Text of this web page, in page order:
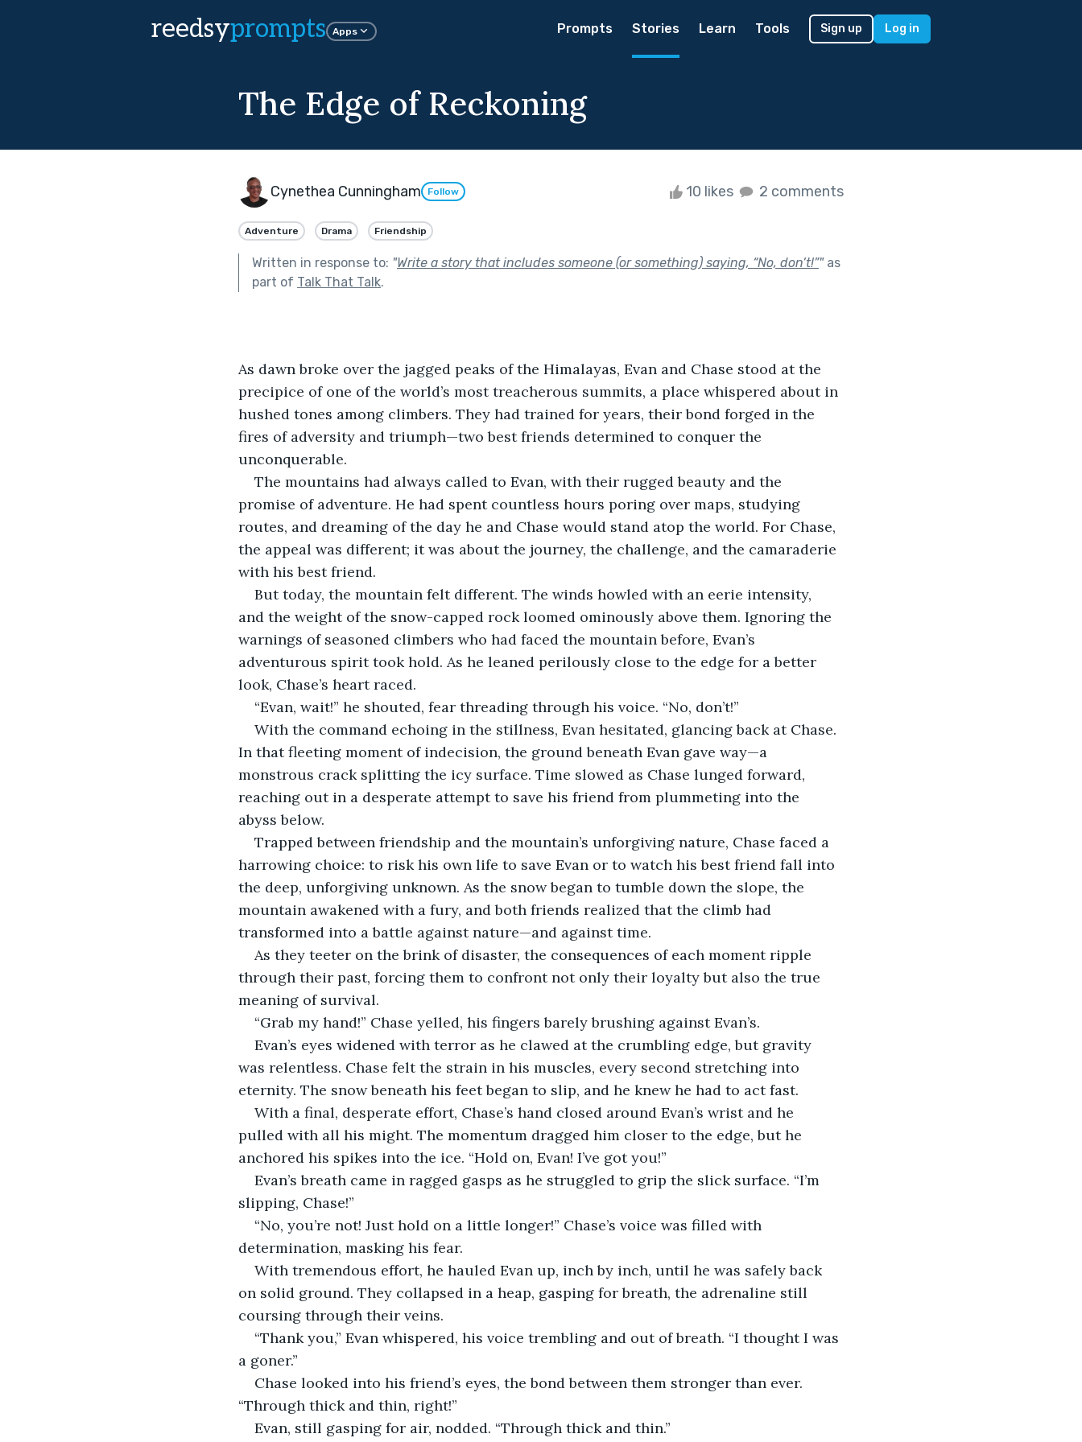
reedsyprompts Apps Prompts Stories Learn Tools Sign up Log in
The Edge of Reckoning
Cynethea Cunningham Follow 10 likes 2 comments
Adventure Drama Friendship
Written in response to: "Write a story that includes someone (or something) saying, “No, don’t!”"as
part of Talk That Talk.
As dawn broke over the jagged peaks of the Himalayas, Evan and Chase stood at the
precipice of one of the world’s most treacherous summits, a place whispered about in
hushed tones among climbers. They had trained for years, their bond forged in the
fires of adversity and triumph—two best friends determined to conquer the
unconquerable.
The mountains had always called to Evan, with their rugged beauty and the
promise of adventure. He had spent countless hours poring over maps, studying
routes, and dreaming of the day he and Chase would stand atop the world. For Chase,
the appeal was different; it was about the journey, the challenge, and the camaraderie
with his best friend.
But today, the mountain felt different. The winds howled with an eerie intensity,
and the weight of the snow-capped rock loomed ominously above them. Ignoring the
warnings of seasoned climbers who had faced the mountain before, Evan’s
adventurous spirit took hold. As he leaned perilously close to the edge for a better
look, Chase’s heart raced.
“Evan, wait!” he shouted, fear threading through his voice. “No, don’t!”
With the command echoing in the stillness, Evan hesitated, glancing back at Chase.
In that fleeting moment of indecision, the ground beneath Evan gave way—a
monstrous crack splitting the icy surface. Time slowed as Chase lunged forward,
reaching out in a desperate attempt to save his friend from plummeting into the
abyss below.
Trapped between friendship and the mountain’s unforgiving nature, Chase faced a
harrowing choice: to risk his own life to save Evan or to watch his best friend fall into
the deep, unforgiving unknown. As the snow began to tumble down the slope, the
mountain awakened with a fury, and both friends realized that the climb had
transformed into a battle against nature—and against time.
As they teeter on the brink of disaster, the consequences of each moment ripple
through their past, forcing them to confront not only their loyalty but also the true
meaning of survival.
“Grab my hand!” Chase yelled, his fingers barely brushing against Evan’s.
Evan’s eyes widened with terror as he clawed at the crumbling edge, but gravity
was relentless. Chase felt the strain in his muscles, every second stretching into
eternity. The snow beneath his feet began to slip, and he knew he had to act fast.
With a final, desperate effort, Chase’s hand closed around Evan’s wrist and he
pulled with all his might. The momentum dragged him closer to the edge, but he
anchored his spikes into the ice. “Hold on, Evan! I’ve got you!”
Evan’s breath came in ragged gasps as he struggled to grip the slick surface. “I’m
slipping, Chase!”
“No, you’re not! Just hold on a little longer!” Chase’s voice was filled with
determination, masking his fear.
With tremendous effort, he hauled Evan up, inch by inch, until he was safely back
on solid ground. They collapsed in a heap, gasping for breath, the adrenaline still
coursing through their veins.
“Thank you,” Evan whispered, his voice trembling and out of breath. “I thought I was
a goner.”
Chase looked into his friend’s eyes, the bond between them stronger than ever.
“Through thick and thin, right!”
Evan, still gasping for air, nodded. “Through thick and thin.”